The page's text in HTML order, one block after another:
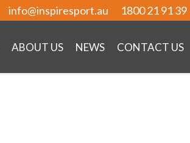
info@inspiresport.au 1800 21 91 39
ABOUT US NEWS CONTACT US